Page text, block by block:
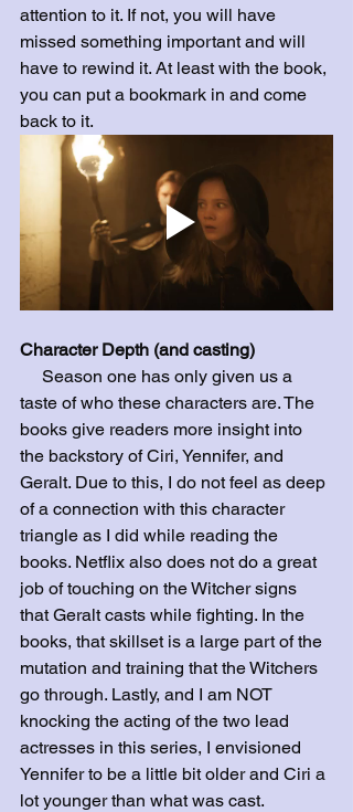
attention to it. If not, you will have
missed something important and will
have to rewind it. At least with the book,
you can put a bookmark in and come
back to it.
Character Depth (and casting)
taste of who these characters are. The
books give readers more insight into
the backstory of Ciri, Yennifer, and
Geralt. Due to this, I do not feel as deep
of a connection with this character
triangle as I did while reading the
books. Netflix also does not do a great
job of touching on the Witcher signs
that Geralt casts while fighting. In the
books, that skillset is a large part of the
mutation and training that the Witchers
go through. Lastly, and I am NOT
knocking the acting of the two lead
actresses in this series, I envisioned
Yennifer to be a little bit older and Ciri a
lot younger than what was cast.